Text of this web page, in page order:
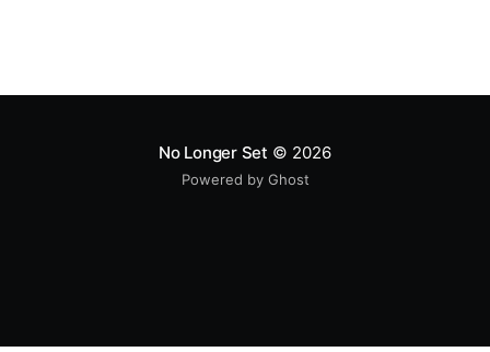
No Longer Set © 2026
Powered by Ghost